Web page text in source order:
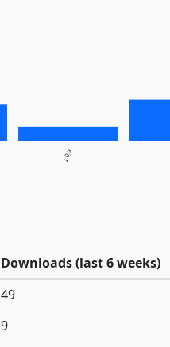
1.0.9
Downloads (last 6 weeks)
49
9